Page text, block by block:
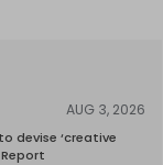
AUG 3, 2026
devise ‘creative